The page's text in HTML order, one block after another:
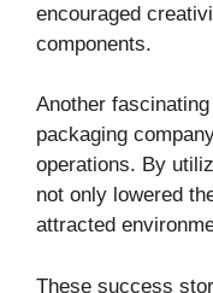
encouraged
components.
Another
packaging
operations. By
not only lowered
attracted
These success